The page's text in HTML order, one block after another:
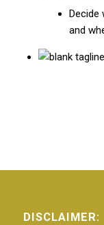
Decide
and
DISCLAIMER: